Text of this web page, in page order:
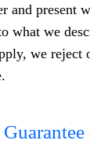
and present
what we
we reject